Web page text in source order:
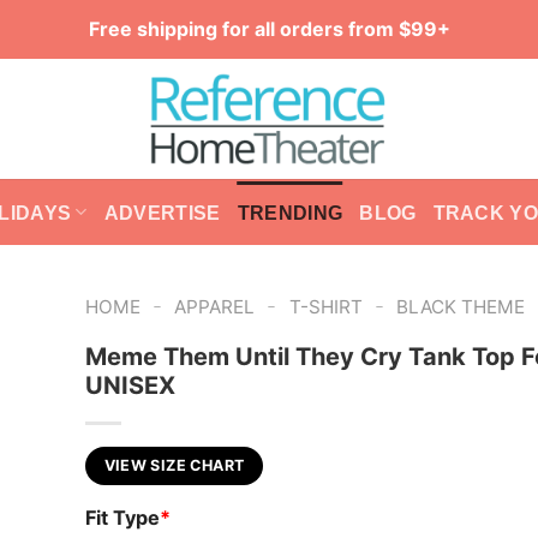
Free shipping for all orders from $99+
ADVERTISE TRENDING BLOG TRACK
HOME - APPAREL - T-SHIRT - BLACK THEME
Meme Them Until They Cry Tank Top
UNISEX
VIEW SIZE CHART
Fit Type*